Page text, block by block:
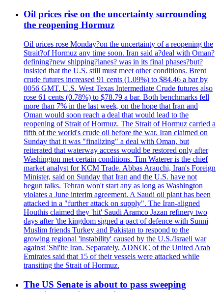
Oil prices rise on the uncertainty surrounding
the reopening Hormuz
Oil prices rose Monday?on the uncertainty of a reopening the
Strait?of Hormuz any time soon. Iran said a?deal with Oman?
defining?new shipping?lanes? was in its final phases?but?
insisted that the U.S. still must meet other conditions. Brent
crude futures increased 91 cents (1.09%) to $84.46 a bar by
0056 GMT. U.S. West Texas Intermediate Crude futures also
rose 61 cents (0.78%) to $78.79 a bar. Both benchmarks fell
more than 7% in the last week, on the hope that Iran and
Oman would soon reach a deal that would lead to the
reopening of Strait of Hormuz. The Strait of Hormuz carried a
fifth of the world's crude oil before the war. Iran claimed on
Sunday that it was "finalizing" a deal with Oman, but
reiterated that waterway access would be restored only after
Washington met certain conditions. Tim Waterer is the chief
market analyst for KCM Trade. Abbas Araqchi, Iran's Foreign
Minister, said on Sunday that Iran and the U.S. have not
begun talks. Tehran won't start any as long as Washington
violates a June interim agreement. A Saudi oil plant has been
attacked in a "further attack on supply". The Iran-aligned
Houthis claimed they 'hit' Saudi Aramco Jazan refinery two
days after 'the kingdom signed a pact of defence with Sunni
Muslim friends Turkey and Pakistan to respond to the
growing regional 'instability' caused by the U.S./Israeli war
against 'Shi'ite Iran. Separately, ADNOC of the United Arab
Emirates said that 15 of their vessels were attacked while
transiting the Strait of Hormuz.
The US Senate is about to pass sweeping